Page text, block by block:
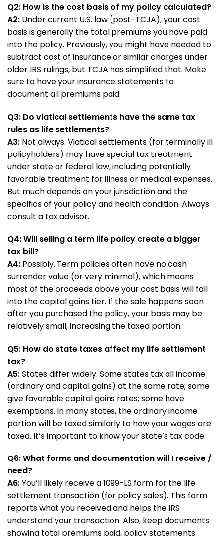
Q2: How is the cost basis of my policy calculated?
A2: Under current U.S. law (post-TCJA), your cost
basis is generally the total premiums you have paid
into the policy. Previously, you might have needed to
subtract cost of insurance or similar charges under
older IRS rulings, but TCJA has simplified that. Make
sure to have your insurance statements to
document all premiums paid.
Q3: Do viatical settlements have the same tax
rules as life settlements?
A3: Not always. Viatical settlements (for terminally ill
policyholders) may have special tax treatment
under state or federal law, including potentially
favorable treatment for illness or medical expenses.
But much depends on your jurisdiction and the
specifics of your policy and health condition. Always
consult a tax advisor.
Q4: Will selling a term life policy create a bigger
tax bill?
A4: Possibly. Term policies often have no cash
surrender value (or very minimal), which means
most of the proceeds above your cost basis will fall
into the capital gains tier. If the sale happens soon
after you purchased the policy, your basis may be
relatively small, increasing the taxed portion.
Q5: How do state taxes affect my life settlement
tax?
A5:States differ widely. Some states tax all income
(ordinary and capital gains) at the same rate; some
give favorable capital gains rates; some have
exemptions. In many states, the ordinary income
portion will be taxed similarly to how your wages are
taxed. It’s important to know your state’s tax code.
Q6: What forms and documentation will I receive /
need?
A6:You’ll likely receive a 1099-LS form for the life
settlement transaction (for policy sales). This form
reports what you received and helps the IRS
understand your transaction. Also, keep documents
showing total premiums paid, policy statements